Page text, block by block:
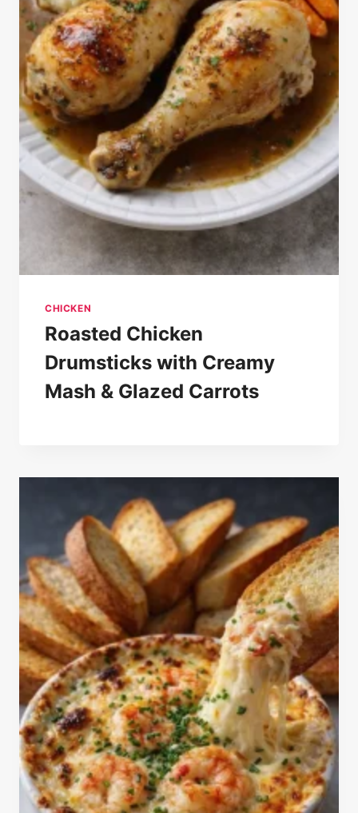
CHICKEN
Roasted Chicken
Drumsticks with Creamy
Mash & Glazed Carrots